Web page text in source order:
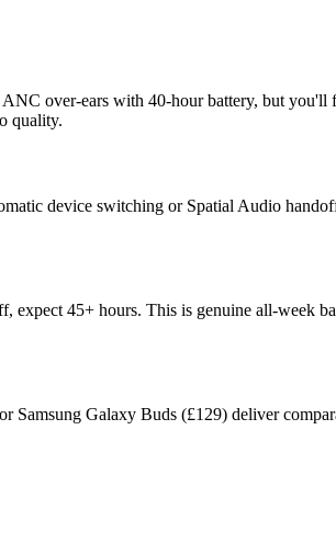
over-ears with 40-hour battery, but you'll
quality.
device switching or Spatial Audio
expect 45+ hours. This is genuine all-week
Samsung Galaxy Buds (£129) deliver